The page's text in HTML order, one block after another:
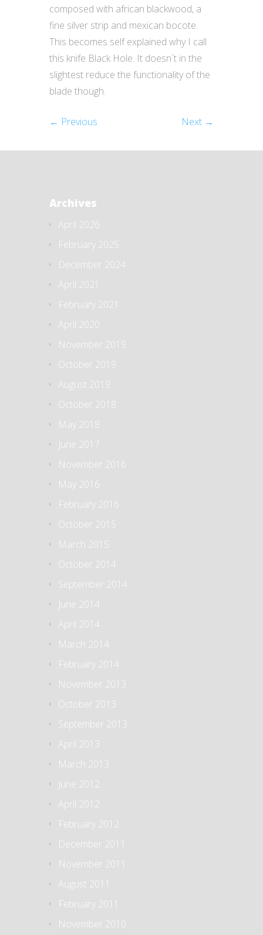
composed with african blackwood, a
fine silver strip and mexican bocote.
This becomes self explained why I call
this knife Black Hole. It doesn´t in the
slightest reduce the functionality of the
blade though.
← Previous Next →
Archives
April 2026
February 2025
December 2024
April 2021
February 2021
April 2020
November 2019
October 2019
August 2019
October 2018
May 2018
June 2017
November 2016
May 2016
February 2016
October 2015
March 2015
October 2014
September 2014
June 2014
April 2014
March 2014
February 2014
November 2013
October 2013
September 2013
April 2013
March 2013
June 2012
April 2012
February 2012
December 2011
November 2011
August 2011
February 2011
November 2010